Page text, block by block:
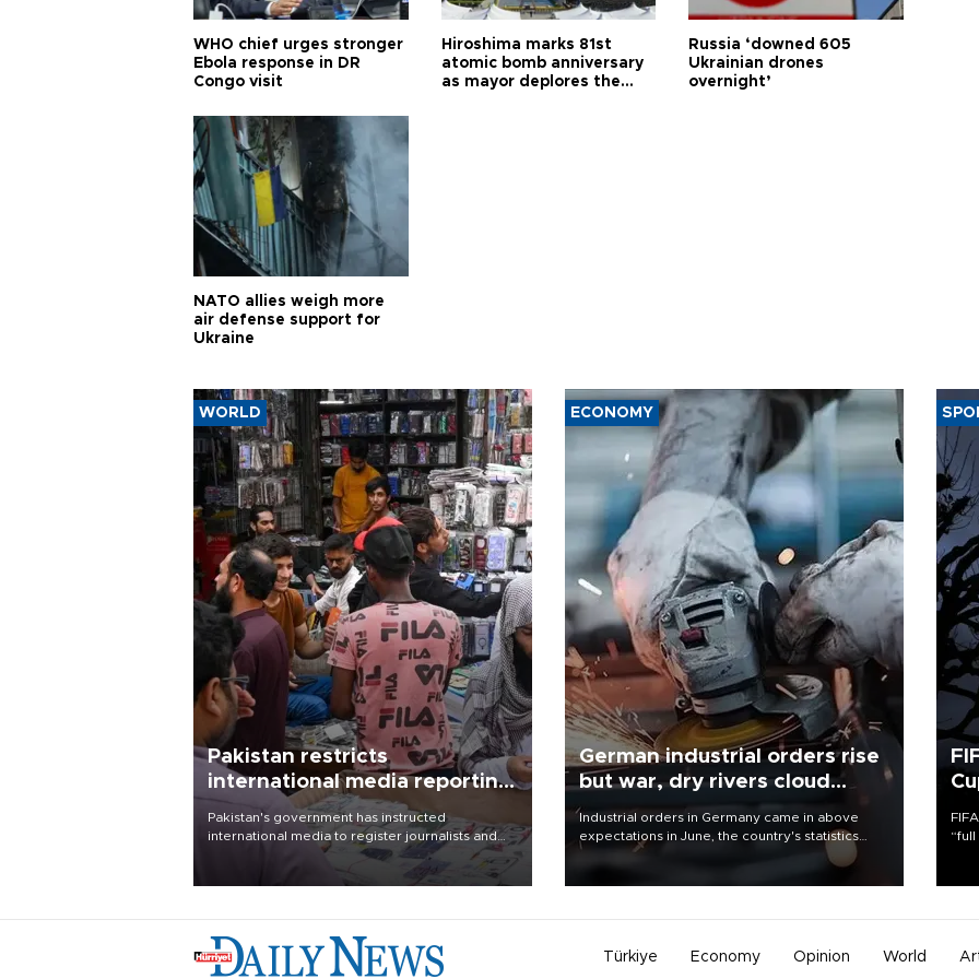
WHO chief urges stronger
Ebola response in DR
Congo visit
Hiroshima marks 81st
atomic bomb anniversary
as mayor deplores the
Russia ‘downed 605
Ukrainian drones
overnight’
NATO allies weigh more
air defense support for
Ukraine
WORLD
Pakistan restricts
international media reporting
outside main cities
Pakistan's government has instructed
international media to register journalists and
seek permission for any reporting outside the
country's three main cities, sparking concern
ECONOMY
German industrial orders rise
but war, dry rivers cloud
outlook
Industrial orders in Germany came in above
expectations in June, the country's statistics
office said on Aug. 6, but analysts warned that
Türkiye Economy Opinion World